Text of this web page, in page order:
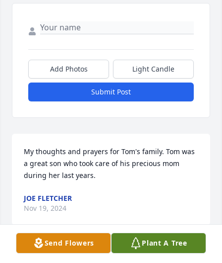
Add Photos Light Candle
Submit Post
My thoughts and prayers for Tom's family. Tom was
a great son who took care of his precious mom
during her last years.
JOE FLETCHER
Nov 19, 2024
Visits: 108
Send Flowers Plant A Tree